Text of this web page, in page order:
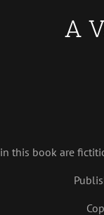
A
this book are